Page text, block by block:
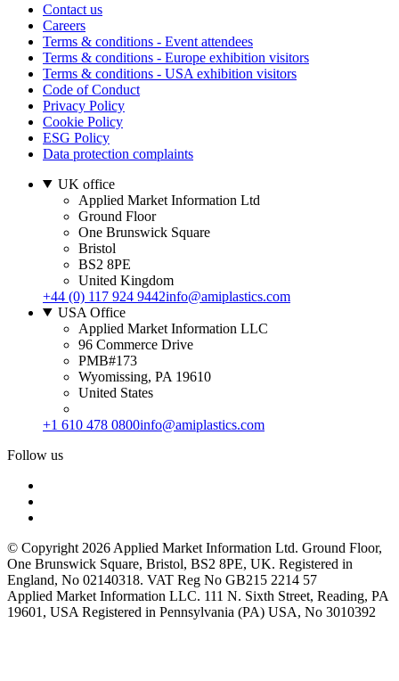
Contact us
Careers
Terms & conditions - Event attendees
Terms & conditions - Europe exhibition visitors
Terms & conditions - USA exhibition visitors
Code of Conduct
Privacy Policy
Cookie Policy
ESG Policy
Data protection complaints
UK office
Applied Market Information Ltd
Ground Floor
One Brunswick Square
Bristol
BS2 8PE
United Kingdom
+44 (0) 117 924 9442info@amiplastics.com
USA Office
Applied Market Information LLC
96 Commerce Drive
PMB#173
Wyomissing, PA 19610
United States
+1 610 478 0800info@amiplastics.com
Follow us
© Copyright 2026 Applied Market Information Ltd. Ground Floor,
One Brunswick Square, Bristol, BS2 8PE, UK. Registered in
England, No 02140318. VAT Reg No GB215 2214 57
Applied Market Information LLC. 111 N. Sixth Street, Reading, PA
19601, USA Registered in Pennsylvania (PA) USA, No 3010392